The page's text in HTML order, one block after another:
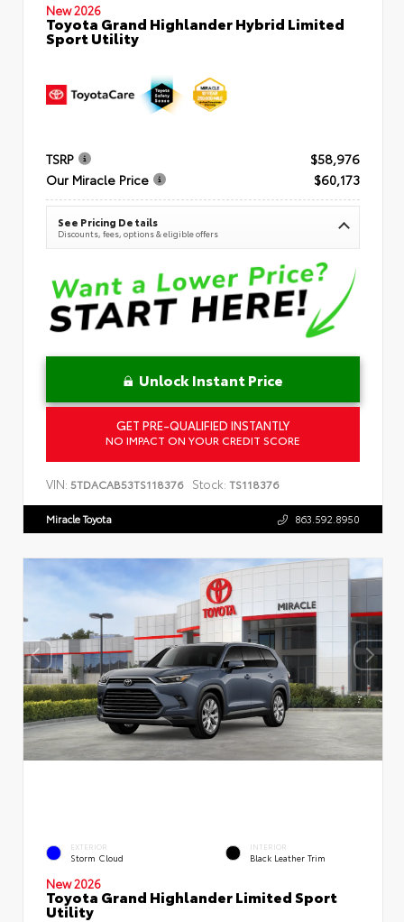
New 2026
Toyota Grand Highlander Hybrid Limited
Sport Utility
TSRP
$58,976
Our Miracle Price
$60,173
See Pricing Details
Discounts, fees, options & eligible offers
Unlock Instant Price
GET PRE-QUALIFIED INSTANTLY
NO IMPACT ON YOUR CREDIT SCORE
VIN: 5TDACAB53TS118376 Stock: TS118376
Miracle Toyota 863.592.8950
EXTERIOR
Storm Cloud
INTERIOR
Black Leather Trim
New 2026
Toyota Grand Highlander Limited Sport
Utility